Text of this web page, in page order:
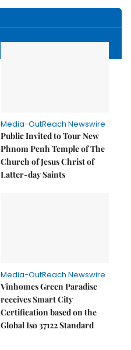
Media-OutReach Newswire
Public Invited to Tour New
Phnom Penh Temple of The
Church of Jesus Christ of
Latter-day Saints
Media-OutReach Newswire
Vinhomes Green Paradise
receives Smart City
Certification based on the
Global Iso 37122 Standard